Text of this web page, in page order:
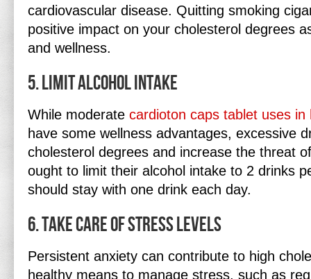
cardiovascular disease. Quitting smoking
positive impact on your cholesterol degrees
and wellness.
5. Limit Alcohol Intake
While moderate cardioton caps tablet uses in
have some wellness advantages, excessive
cholesterol degrees and increase the threat
ought to limit their alcohol intake to 2 drinks
should stay with one drink each day.
6. Take Care Of Stress Levels
Persistent anxiety can contribute to high
healthy means to manage stress, such as